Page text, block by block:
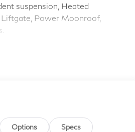
suspension, Heated
Power Moonroof,
Union, Erlanger, Elsmere,
greater Cincinnati Ohio and
Options Specs